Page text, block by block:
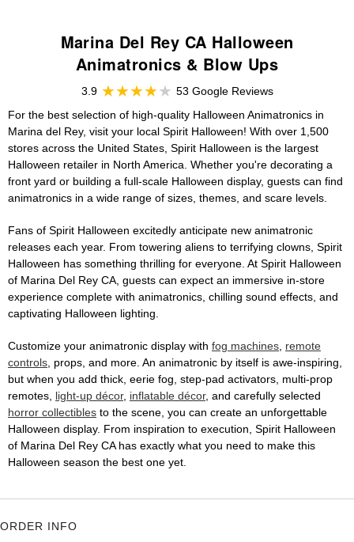
Marina Del Rey CA Halloween
Animatronics & Blow Ups
3.9
53 Google Reviews
For the best selection of high-quality Halloween Animatronics in
Marina del Rey, visit your local Spirit Halloween! With over 1,500
stores across the United States, Spirit Halloween is the largest
Halloween retailer in North America. Whether you're decorating a
front yard or building a full-scale Halloween display, guests can find
animatronics in a wide range of sizes, themes, and scare levels.
Fans of Spirit Halloween excitedly anticipate new animatronic
releases each year. From towering aliens to terrifying clowns, Spirit
Halloween has something thrilling for everyone. At Spirit Halloween
of Marina Del Rey CA, guests can expect an immersive in-store
experience complete with animatronics, chilling sound effects, and
captivating Halloween lighting.
Customize your animatronic display with fog machines, remote
controls, props, and more. An animatronic by itself is awe-inspiring,
but when you add thick, eerie fog, step-pad activators, multi-prop
remotes, light-up décor, inflatable décor, and carefully selected
horror collectibles to the scene, you can create an unforgettable
Halloween display. From inspiration to execution, Spirit Halloween
of Marina Del Rey CA has exactly what you need to make this
Halloween season the best one yet.
ORDER INFO